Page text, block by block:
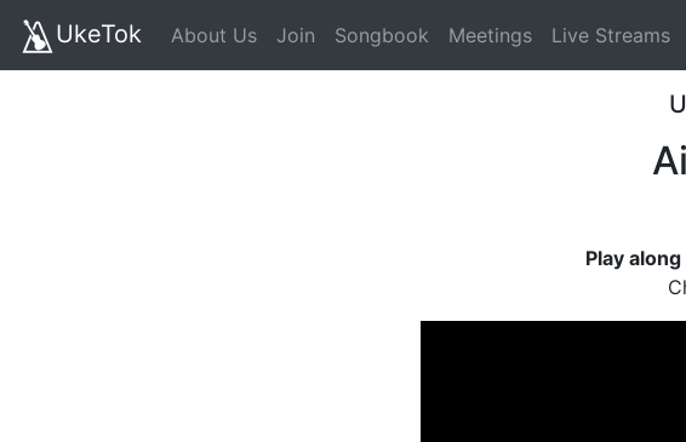
UkeTok About Us Join Songbook Meetings Live Streams
Play